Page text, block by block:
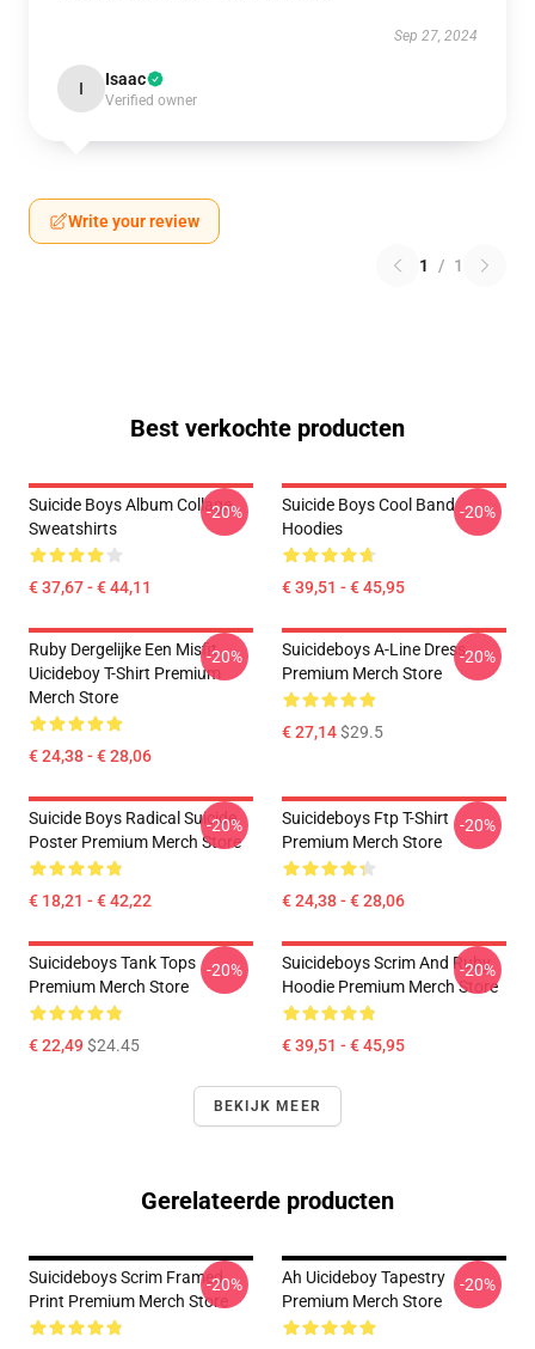
Sep 27, 2024
I Isaac
Verified owner
Write your review
1 / 1
Best verkochte producten
Suicide Boys Album Collage
Sweatshirts
€ 37,67 - € 44,11
-20%
Suicide Boys Cool Band
Hoodies
€ 39,51 - € 45,95
-20%
Ruby Dergelijke Een Misfit
Uicideboy T-Shirt Premium
Merch Store
€ 24,38 - € 28,06
-20%
Suicideboys A-Line Dress
Premium Merch Store
€ 27,14$29.5
-20%
Suicide Boys Radical Suicide
Poster Premium Merch Store
€ 18,21 - € 42,22
-20%
Suicideboys Ftp T-Shirt
Premium Merch Store
€ 24,38 - € 28,06
-20%
Suicideboys Tank Tops
Premium Merch Store
€ 22,49$24.45
-20%
Suicideboys Scrim And Ruby
Hoodie Premium Merch Store
€ 39,51 - € 45,95
-20%
BEKIJK MEER
Gerelateerde producten
Suicideboys Scrim Framed
Print Premium Merch Store
-20%
Ah Uicideboy Tapestry
Premium Merch Store
-20%